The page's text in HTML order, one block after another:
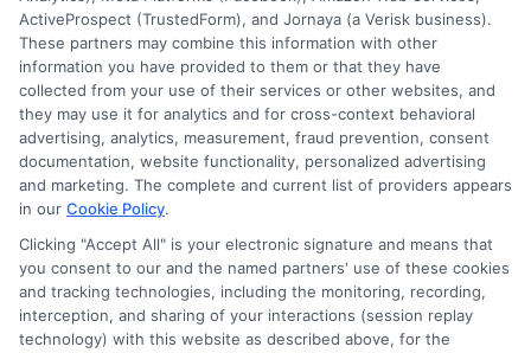
Disclosure: CollegeDegrees.School receives compensation
for the featured schools on our websites through banner
ads, links and search result listings. The compensation we
potentially receive may impact where the schools appear
on our websites, including whether they appear as a match
through our education matching services tool, the order in
which they appear in a listing, and/or their ranking. Our
websites do not provide, nor are they intended to provide, a
comprehensive list of all schools (a) in the United States (b)
located in a specific geographic area or (c) that offer a
ActiveProspect (TrustedForm), and Jornaya (a Verisk business).
These partners may combine this information with other
information you have provided to them or that they have
collected from your use of their services or other websites, and
they may use it for analytics and for cross-context behavioral
advertising, analytics, measurement, fraud prevention, consent
documentation, website functionality, personalized advertising
and marketing. The complete and current list of providers appears
in our Cookie Policy.
Clicking "Accept All" is your electronic signature and means that
you consent to our and the named partners' use of these cookies
and tracking technologies, including the monitoring, recording,
interception, and sharing of your interactions (session replay
technology) with this website as described above, for the